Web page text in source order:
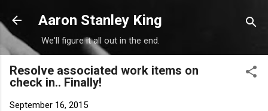
Skip to main content
Aaron Stanley King
We'll figure it all out in the end.
Resolve associated work items on
check in.. Finally!
September 16, 2015